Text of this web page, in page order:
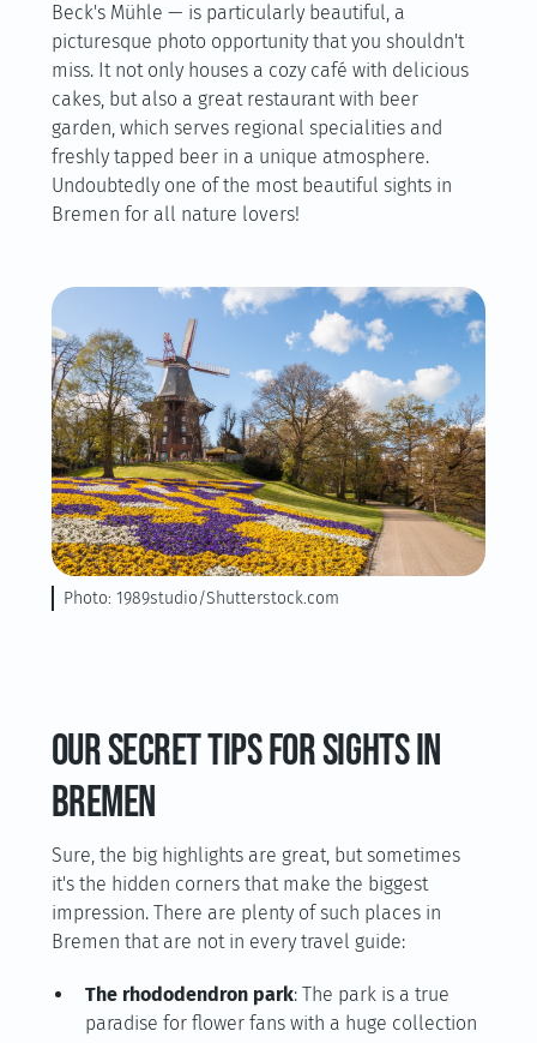
Beck's Mühle — is particularly beautiful, a
picturesque photo opportunity that you shouldn't
miss. It not only houses a cozy café with delicious
cakes, but also a great restaurant with beer
garden, which serves regional specialities and
freshly tapped beer in a unique atmosphere.
Undoubtedly one of the most beautiful sights in
Bremen for all nature lovers!
Photo: 1989studio/Shutterstock.com
Our secret tips for sights in
Bremen
Sure, the big highlights are great, but sometimes
it's the hidden corners that make the biggest
impression. There are plenty of such places in
Bremen that are not in every travel guide:
The rhododendron park: The park is a true
paradise for flower fans with a huge collection